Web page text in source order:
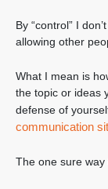
By “control” I
allowing other
What I mean is
the topic or ideas
defense of
communication
The one sure way